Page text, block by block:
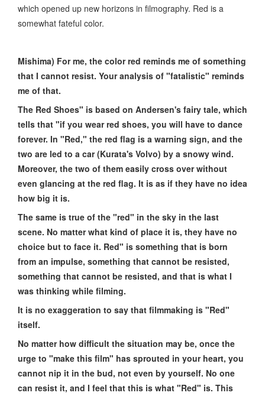
which opened up new horizons in filmography. Red is a
somewhat fateful color.
Mishima) For me, the color red reminds me of something
that I cannot resist. Your analysis of "fatalistic" reminds
me of that.
The Red Shoes" is based on Andersen's fairy tale, which
tells that "if you wear red shoes, you will have to dance
forever. In "Red," the red flag is a warning sign, and the
two are led to a car (Kurata's Volvo) by a snowy wind.
Moreover, the two of them easily cross over without
even glancing at the red flag. It is as if they have no idea
how big it is.
The same is true of the "red" in the sky in the last
scene. No matter what kind of place it is, they have no
choice but to face it. Red" is something that is born
from an impulse, something that cannot be resisted,
something that cannot be resisted, and that is what I
was thinking while filming.
It is no exaggeration to say that filmmaking is "Red"
itself.
No matter how difficult the situation may be, once the
urge to "make this film" has sprouted in your heart, you
cannot nip it in the bud, not even by yourself. No one
can resist it, and I feel that this is what "Red" is. This